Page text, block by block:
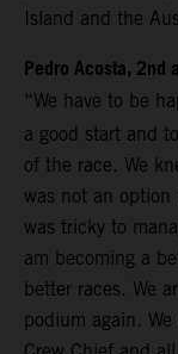
Island and the
Pedro Acosta, 2nd
“We have to be
a good start and
of the race. We
was not an
was tricky to
am becoming a
better races. We
podium again.